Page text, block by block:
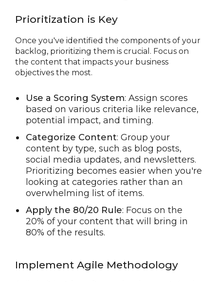
Prioritization is Key
Once you've identified the components of your
backlog, prioritizing them is crucial. Focus on
the content that impacts your business
objectives the most.
Use a Scoring System: Assign scores
based on various criteria like relevance,
potential impact, and timing.
Categorize Content: Group your
content by type, such as blog posts,
social media updates, and newsletters.
Prioritizing becomes easier when you're
looking at categories rather than an
overwhelming list of items.
Apply the 80/20 Rule: Focus on the
20% of your content that will bring in
80% of the results.
Implement Agile Methodology